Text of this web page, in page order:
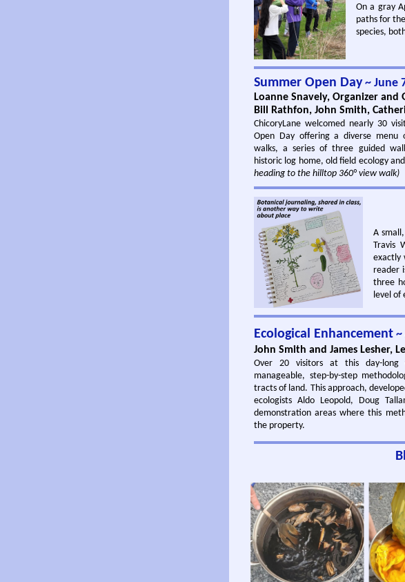
On a gray
paths for
species,
Summer Open Day~ June
Loanne Snavely, Organizer and
Bill Rathfon, John Smith,
ChicoryLane welcomed nearly 30
Open Day offering a diverse
walks, a series of three guided
historic log home, old field ecology
heading to the hilltop 360° view walk)
A
Travis
exactly
reader
three
level of
Ecological Enhancement ~
John Smith and James Lesher,
Over 20 visitors at this day-long
manageable, step-by-step
tracts of land. This approach,
ecologists Aldo Leopold, Doug
demonstration areas where this
the property.